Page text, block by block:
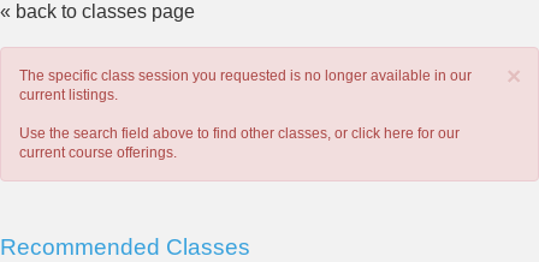
« back to classes page
×
The specific class session you requested is no longer available in our
current listings.
Use the search field above to find other classes, or click here for our
current course offerings.
Recommended Classes